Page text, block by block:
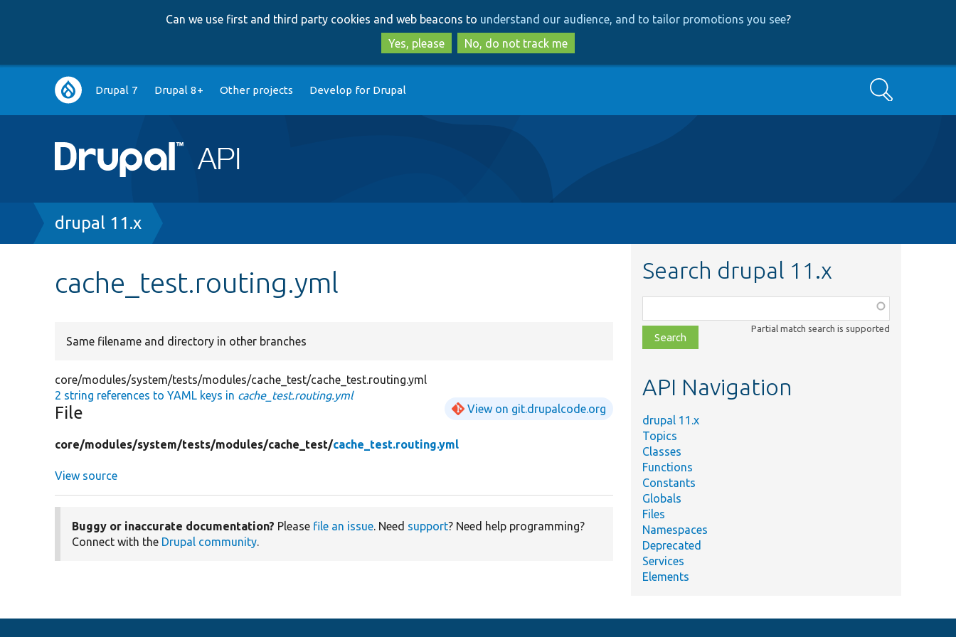
to
main
content
to
search
Can we use first and third party cookies and web beacons to understand our audience, and to tailor promotions you see?
Yes, please
No, do not track me
Main
navigation
Drupal 7 Drupal 8+ Other projects Develop for Drupal Search
Breadcrumb
drupal 11.x
cache_test.routing.yml
Same filename and directory in other branches
core/modules/system/tests/modules/cache_test/cache_test.routing.yml
2 string references to YAML keys in cache_test.routing.yml
File View on git.drupalcode.org
core/modules/system/tests/modules/cache_test/cache_test.routing.yml
View source
Buggy or inaccurate documentation? Please file an issue. Need support? Need help programming?
Connect with the Drupal community.
Search drupal 11.x
class,
file,
topic,
Partial match search is supported
API Navigation
drupal 11.x
Topics
Classes
Functions
Constants
Globals
Files
Namespaces
Deprecated
Services
Elements